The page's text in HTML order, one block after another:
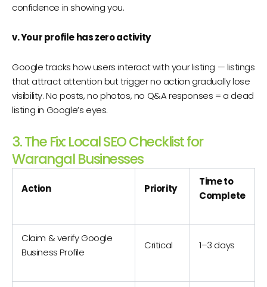
confidence in showing you.
v. Your profile has zero activity
Google tracks how users interact with your listing — listings
that attract attention but trigger no action gradually lose
visibility. No posts, no photos, no Q&A responses = a dead
listing in Google’s eyes.
3. The Fix: Local SEO Checklist for
Warangal Businesses
Action Priority
Time to
Complete
Claim & verify Google
Business Profile
Critical 1–3 days